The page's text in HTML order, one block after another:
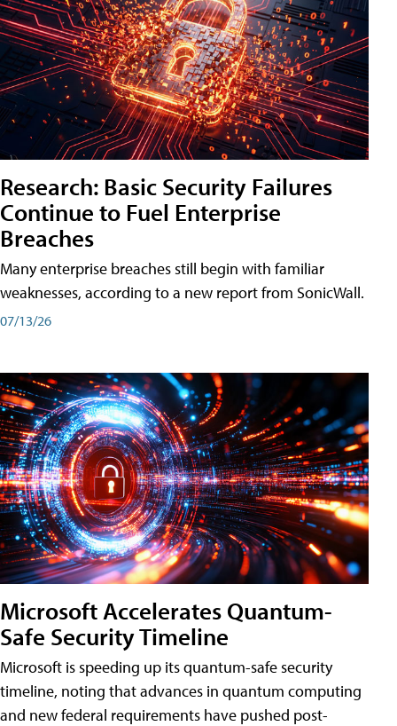
Research: Basic Security Failures
Continue to Fuel Enterprise
Breaches
Many enterprise breaches still begin with familiar
weaknesses, according to a new report from SonicWall.
07/13/26
Microsoft Accelerates Quantum-
Safe Security Timeline
Microsoft is speeding up its quantum-safe security
timeline, noting that advances in quantum computing
and new federal requirements have pushed post-